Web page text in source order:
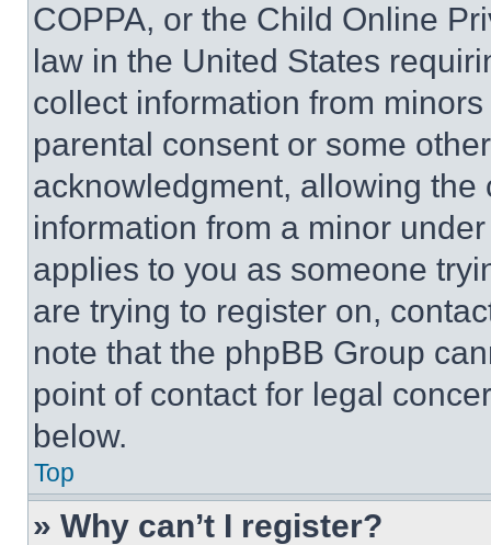
COPPA, or the Child Online
law in the United States
collect information from
parental consent or some
acknowledgment, allowing
information from a minor
applies to you as someone
are trying to register on,
note that the phpBB Group
point of contact for legal
below.
Top
» Why can’t I register?